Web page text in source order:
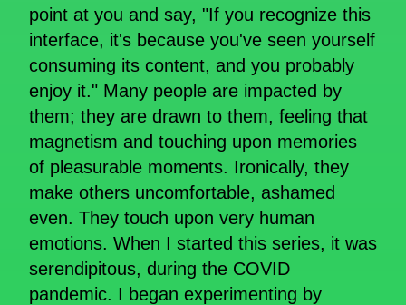
point at you and say, "If you recognize this
interface, it's because you've seen yourself
consuming its content, and you probably
enjoy it." Many people are impacted by
them; they are drawn to them, feeling that
magnetism and touching upon memories
of pleasurable moments. Ironically, they
make others uncomfortable, ashamed
even. They touch upon very human
emotions. When I started this series, it was
serendipitous, during the COVID
pandemic. I began experimenting by